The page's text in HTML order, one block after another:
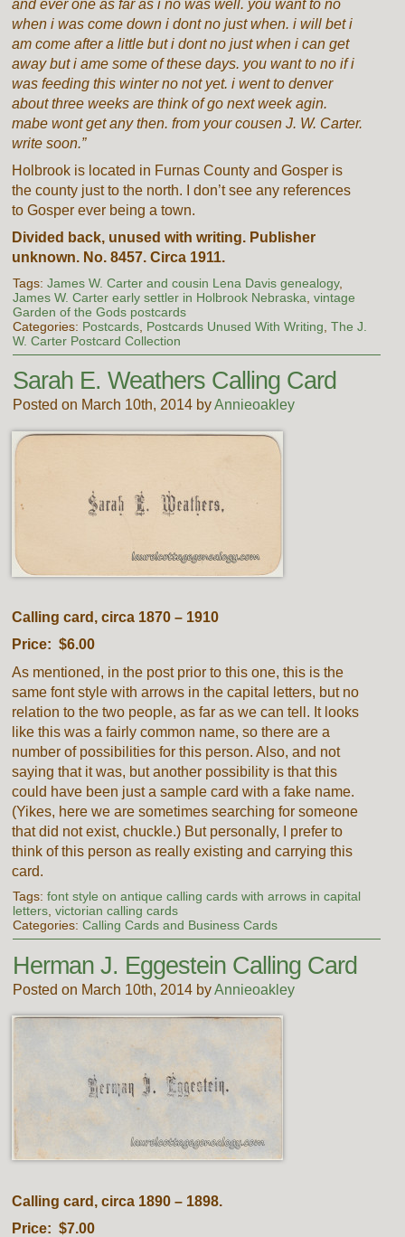
and ever one as far as i no was well. you want to no
when i was come down i dont no just when. i will bet i
am come after a little but i dont no just when i can get
away but i ame some of these days. you want to no if i
was feeding this winter no not yet. i went to denver
about three weeks are think of go next week agin.
mabe wont get any then. from your cousen J. W. Carter.
write soon.”
Holbrook is located in Furnas County and Gosper is
the county just to the north. I don’t see any references
to Gosper ever being a town.
Divided back, unused with writing. Publisher
unknown. No. 8457. Circa 1911.
Tags: James W. Carter and cousin Lena Davis genealogy,
James W. Carter early settler in Holbrook Nebraska vintage
Garden of the Gods postcards
Categories: Postcards, Postcards Unused With Writing The J.
W. Carter Postcard Collection
Sarah E. Weathers Calling Card
Posted on March 10th, 2014 byAnnieoakley
Calling card, circa 1870 – 1910
Price: $6.00
As mentioned, in the post prior to this one, this is the
same font style with arrows in the capital letters, but no
relation to the two people, as far as we can tell. It looks
like this was a fairly common name, so there are a
number of possibilities for this person. Also, and not
saying that it was, but another possibility is that this
could have been just a sample card with a fake name.
(Yikes, here we are sometimes searching for someone
that did not exist, chuckle.) But personally, I prefer to
think of this person as really existing and carrying this
card.
Tags: font style on antique calling cards with arrows in capital
letters, victorian calling cards
Categories: Calling Cards and Business Cards
Herman J. Eggestein Calling Card
Posted on March 10th, 2014 byAnnieoakley
Calling card, circa 1890 – 1898.
Price: $7.00